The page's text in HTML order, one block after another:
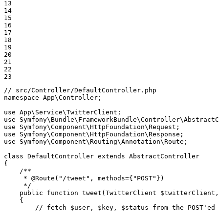
13
14
15
16
17
18
19
20
21
22
23
// src/Controller/DefaultController.php
namespace App\Controller ;
use App\ Service\TwitterClient
use
Symfony\ Bundle\ FrameworkBundle\Controller\
use
Symfony\Component\HttpFoundation\Request
use
Symfony\Component\HttpFoundation\Response
use
Symfony\Component\Routing\Annotation\Route ;
class DefaultController extends AbstractController
{
/**
     *
@Route ("/tweet", methods={"POST"})
     */
public
function tweet (TwitterClient $twitterClient
{
// fetch $user, $key, $status from the POST'ed